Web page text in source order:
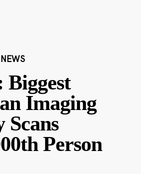
Biggest
Imaging
Scans
Person